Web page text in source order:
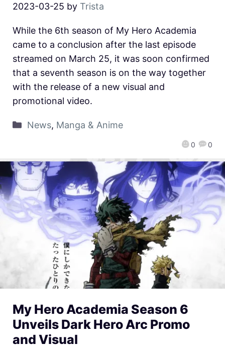
2023-03-25 by Trista
0 0
While the 6th season of My Hero Academia
came to a conclusion after the last episode
streamed on March 25, it was soon confirmed
that a seventh season is on the way together
with the release of a new visual and
promotional video.
News, Manga & Anime
My Hero Academia Season 6
Unveils Dark Hero Arc Promo
and Visual